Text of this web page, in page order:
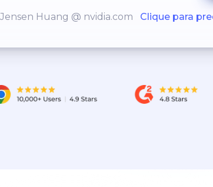
Huang @ nvidia.com Clique para